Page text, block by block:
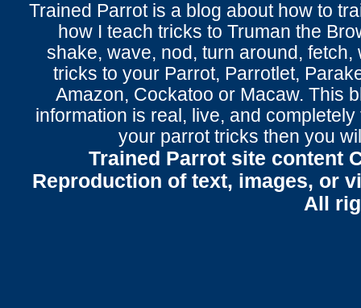
Trained Parrotis a blog about how to
how I teach tricks to Truman the
shake, wave, nod, turn around , fetch,
tricks to your Parrot, Parrotlet,
Amazon, Cockatoo or Macaw. This
information is real, live, and
your parrot tricks then you
Trained Parrot site content
Reproduction of text, images, or
All